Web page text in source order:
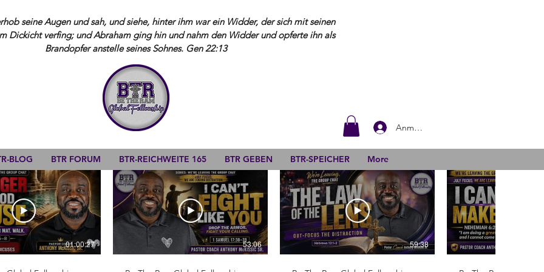
seine Augen und sah, und siehe, hinter ihm war ein Widder, der sich mit seinen
Dickicht verfing; und Abraham ging hin und nahm den Widder und opferte ihn als
Brandopfer anstelle seines Sohnes. Gen 22:13
Anmelden
01:00:27 53:06 59:38
BLOG BTR FORUM BTR-REICHWEITE 165 BTR GEBEN BTR-SPEICHER More